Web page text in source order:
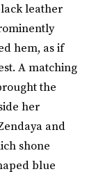
leather
hem, as if
A matching
the
her
and
shone
blue